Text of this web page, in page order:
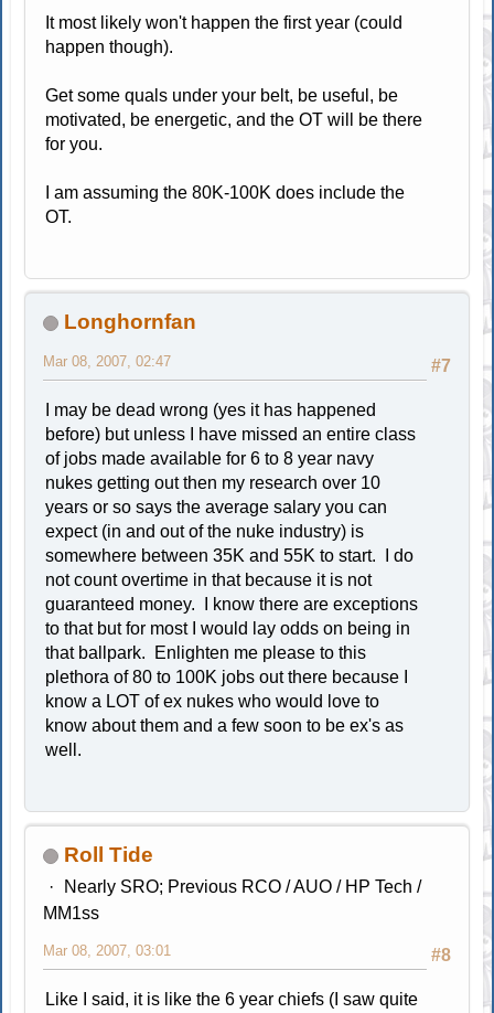
It most likely won't happen the first year (could
happen though).
Get some quals under your belt, be useful, be
motivated, be energetic, and the OT will be there
for you.
I am assuming the 80K-100K does include the
OT.
Longhornfan
#7
Mar 08, 2007, 02:47
I may be dead wrong (yes it has happened
before) but unless I have missed an entire class
of jobs made available for 6 to 8 year navy
nukes getting out then my research over 10
years or so says the average salary you can
expect (in and out of the nuke industry) is
somewhere between 35K and 55K to start. I do
not count overtime in that because it is not
guaranteed money. I know there are exceptions
to that but for most I would lay odds on being in
that ballpark. Enlighten me please to this
plethora of 80 to 100K jobs out there because I
know a LOT of ex nukes who would love to
know about them and a few soon to be ex's as
well.
Roll Tide
Nearly SRO; Previous RCO / AUO / HP Tech /
MM1ss
#8
Mar 08, 2007, 03:01
Like I said, it is like the 6 year chiefs (I saw quite